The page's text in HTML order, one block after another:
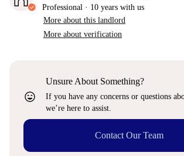
Professional · 10 years with us
More about this landlord
More about verification
sentiment_very_satisfied
Unsure About Something?
If you have any concerns or questions
we’re here to assist.
Contact Our Team